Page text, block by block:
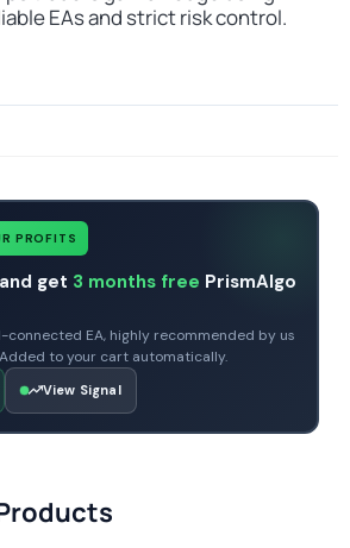
EAs and strict risk control.
PROFITS
get 3 months free PrismAlgo
connected EA, highly recommended by us
to your cart automatically.
View Signal